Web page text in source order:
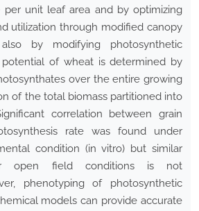
per unit leaf area and by optimizing
utilization through modified canopy
by modifying photosynthetic
of wheat is determined by
over the entire growing
of the total biomass partitioned into
correlation between grain
rate was found under
condition (in vitro) but similar
open field conditions is not
phenotyping of photosynthetic
models can provide accurate